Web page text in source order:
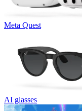
Meta Quest
AI glasses